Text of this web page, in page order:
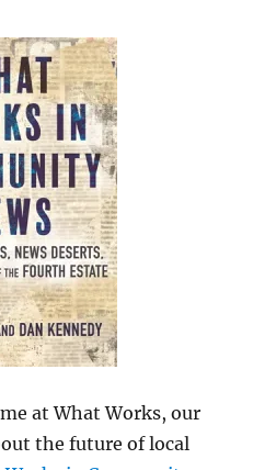
at What Works, our
the future of local